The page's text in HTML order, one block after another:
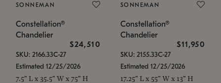
SONNEMAN
Constellation®
Chandelier
$24,510
SKU: 2166.33C-27
Estimated 12/25/2026
7.5" L x 35.5" W x 75" H
SONNEMAN
Constellation®
Chandelier
$11,950
SKU: 2155.33C-27
Estimated 12/25/2026
17.25" L x 55" W x 13" H